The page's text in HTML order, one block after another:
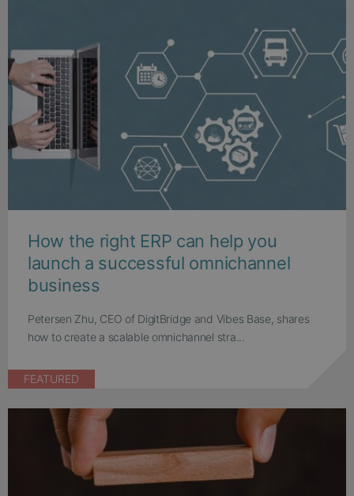
How the right ERP can help you
launch a successful omnichannel
business
Petersen Zhu, CEO of DigitBridge and Vibes Base, shares
how to create a scalable omnichannel stra...
FEATURED